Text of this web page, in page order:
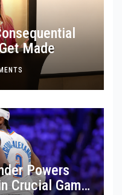
Made
Powers
Crucial Game